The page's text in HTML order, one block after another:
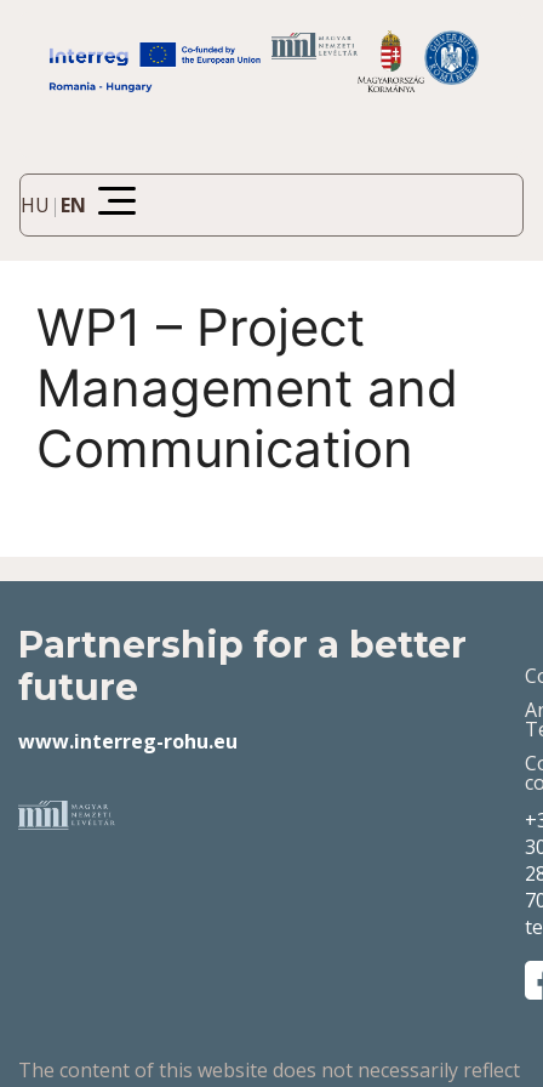
HU | EN
WP1 – Project
Management and
Communication
Partnership for a better
future
www.interreg-rohu.eu
The content of this website does not necessarily reflect